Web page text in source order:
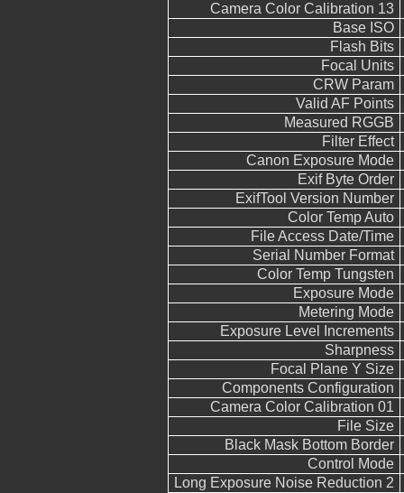
Camera Color Calibration 13
Base ISO
Flash Bits
Focal Units
CRW Param
Valid AF Points
Measured RGGB
Filter Effect
Canon Exposure Mode
Exif Byte Order
ExifTool Version Number
Color Temp Auto
File Access Date/Time
Serial Number Format
Color Temp Tungsten
Exposure Mode
Metering Mode
Exposure Level Increments
Sharpness
Focal Plane Y Size
Components Configuration
Camera Color Calibration 01
File Size
Black Mask Bottom Border
Control Mode
Long Exposure Noise Reduction 2